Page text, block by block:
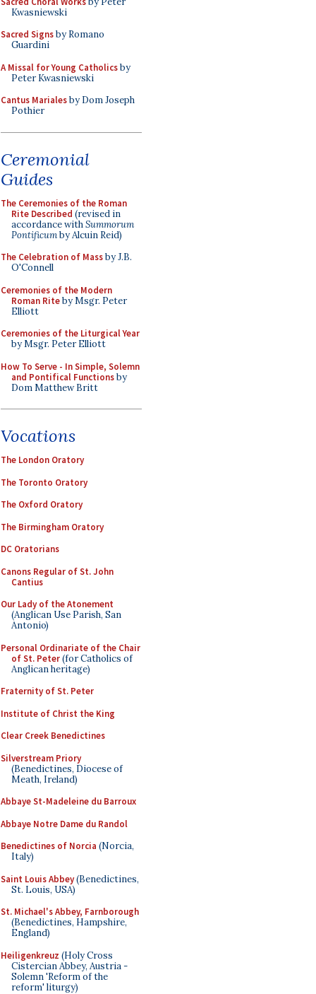
Kwasniewski
Sacred Signsby Romano
Guardini
A Missal for Young Catholicsby
Peter Kwasniewski
Cantus Marialesby Dom Joseph
Pothier
Ceremonial
Guides
The Ceremonies of the Roman
Rite Described (revised in
accordance withSummorum
Pontificumby Alcuin Reid)
The Celebration of Massby J.B.
O'Connell
Ceremonies of the Modern
Roman Riteby Msgr. Peter
Elliott
Ceremonies of the Liturgical Year
by Msgr. Peter Elliott
How To Serve - In Simple, Solemn
and Pontifical Functionsby
Dom Matthew Britt
Vocations
The London Oratory
The Toronto Oratory
The Oxford Oratory
The Birmingham Oratory
DC Oratorians
Canons Regular of St. John
Cantius
Our Lady of the Atonement
(Anglican Use Parish, San
Antonio)
Personal Ordinariate of the Chair
of St. Peter(for Catholics of
Anglican heritage)
Fraternity of St. Peter
Institute of Christ the King
Clear Creek Benedictines
Silverstream Priory
(Benedictines, Diocese of
Meath, Ireland)
Abbaye St-Madeleine du Barroux
Abbaye Notre Dame du Randol
Benedictines of Norcia (Norcia,
Italy)
Saint Louis Abbey(Benedictines,
St. Louis, USA)
St. Michael's Abbey, Farnborough
(Benedictines, Hampshire,
England)
Heiligenkreuz (Holy Cross
Cistercian Abbey, Austria -
Solemn 'Reform of the
reform' liturgy)